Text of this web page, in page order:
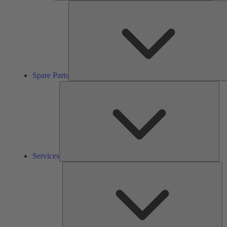
Spare Parts
Services